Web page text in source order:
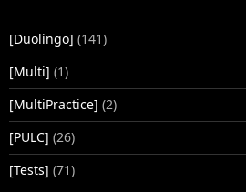
[Duolingo] (141)
[Multi] (1)
[MultiPractice] (2)
[PULC] (26)
[Tests] (71)